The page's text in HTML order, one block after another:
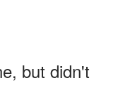
but didn't